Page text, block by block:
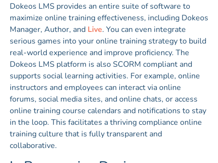
Dokeos LMS provides an entire suite of software to
maximize online training effectiveness, including Dokeos
Manager, Author, and Live. You can even integrate
serious games into your online training strategy to build
real-world experience and improve proficiency. The
Dokeos LMS platform is also SCORM compliant and
supports social learning activities. For example, online
instructors and employees can interact via online
forums, social media sites, and online chats, or access
online training course calendars and notifications to stay
in the loop. This facilitates a thriving compliance online
training culture that is fully transparent and
collaborative.